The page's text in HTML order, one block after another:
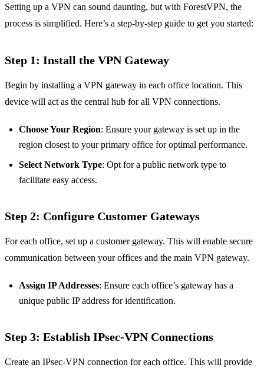
Setting up a VPN can sound daunting, but with ForestVPN, the
process is simplified. Here’s a step-by-step guide to get you started:
Step 1: Install the VPN Gateway
Begin by installing a VPN gateway in each office location. This
device will act as the central hub for all VPN connections.
Choose Your Region: Ensure your gateway is set up in the
region closest to your primary office for optimal performance.
Select Network Type: Opt for a public network type to
facilitate easy access.
Step 2: Configure Customer Gateways
For each office, set up a customer gateway. This will enable secure
communication between your offices and the main VPN gateway.
Assign IP Addresses: Ensure each office’s gateway has a
unique public IP address for identification.
Step 3: Establish IPsec-VPN Connections
Create an IPsec-VPN connection for each office. This will provide